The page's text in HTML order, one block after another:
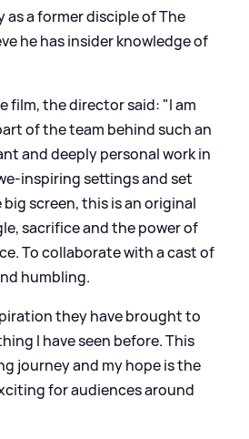
as a former disciple of The
he has insider knowledge of
film, the director said: "I am
of the team behind such an
and deeply personal work in
inspiring settings and set
screen, this is an original
sacrifice and the power of
To collaborate with a cast of
humbling.
they have brought to
I have seen before. This
journey and my hope is the
for audiences around